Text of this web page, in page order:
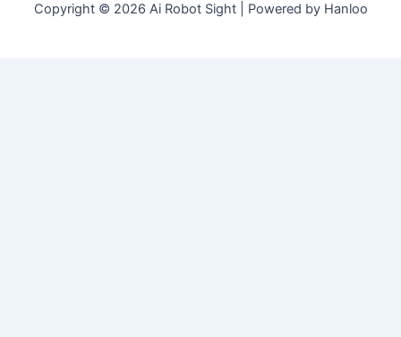
Copyright © 2026 Ai Robot Sight | Powered by Hanloo